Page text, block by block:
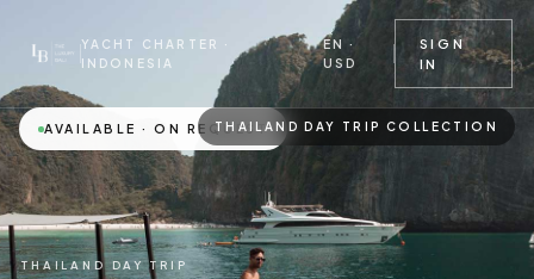
YACHT CHARTER ·
INDONESIA
EN ·
USD
SIGN
IN
AVAILABLE · ON REQUESTTHAILAND DAY TRIP COLLECTION
THAILAND DAY TRIP